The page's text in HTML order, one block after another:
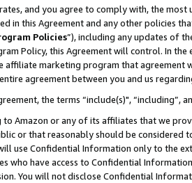
and you agree to comply with, the
in this Agreement and any other policies
Policies”), including any updates of
Policy, this Agreement will control. In
affiliate marketing program that agreement
agreement between you and us
the terms “include(s)",
Amazon or any of its affiliates that we
or that reasonably should be considered
use Confidential Information only to the
who have access to Confidential
You will not disclose Confidential